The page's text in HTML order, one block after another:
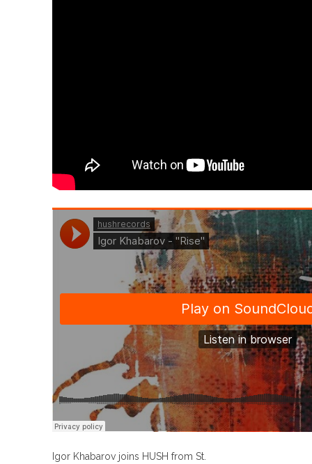
Igor Khabarov joins HUSH from St.